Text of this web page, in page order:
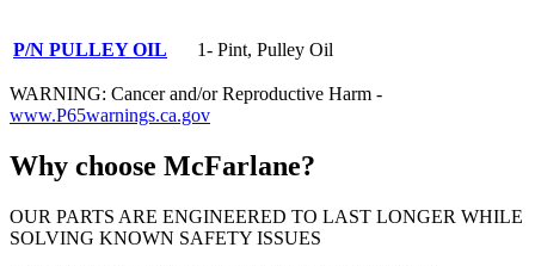
P/N PULLEY OIL 1- Pint, Pulley Oil
WARNING: Cancer and/or Reproductive Harm -
www.P65warnings.ca.gov
Why choose McFarlane?
OUR PARTS ARE ENGINEERED TO LAST LONGER WHILE
SOLVING KNOWN SAFETY ISSUES